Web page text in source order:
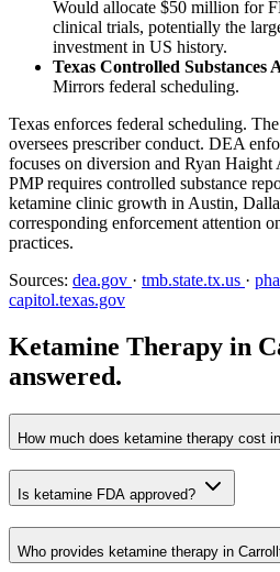
Would allocate $50 million for
clinical trials, potentially the
investment in US history.
Texas Controlled Substances
Mirrors federal scheduling.
Texas enforces federal scheduling.
oversees prescriber conduct. DEA
focuses on diversion and Ryan Haight
PMP requires controlled substance
ketamine clinic growth in Austin,
corresponding enforcement attention
practices.
Sources: dea.gov · tmb.state.tx.us ·
capitol.texas.gov
Ketamine Therapy in
answered.
How much does ketamine therapy cost
Is ketamine FDA approved?
Who provides ketamine therapy in